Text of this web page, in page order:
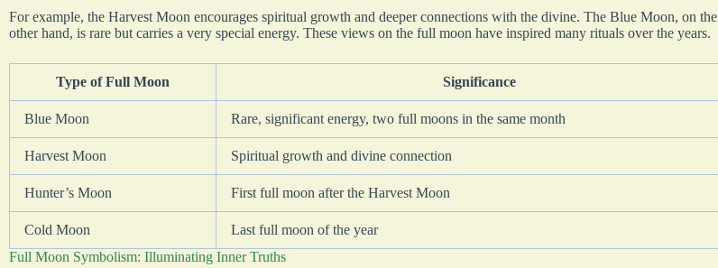
For example, the Harvest Moon encourages spiritual growth and deeper connections with the divine. The Blue Moon, on the
other hand, is rare but carries a very special energy. These views on the full moon have inspired many rituals over the years.
Type of Full Moon Significance
Blue Moon Rare, significant energy, two full moons in the same month
Harvest Moon Spiritual growth and divine connection
Hunter’s Moon First full moon after the Harvest Moon
Cold Moon
Last full moon of the year
Full Moon Symbolism: Illuminating Inner Truths